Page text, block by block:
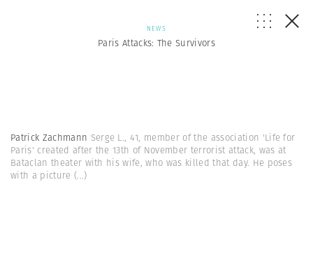
NEWS
Paris Attacks: The Survivors
Patrick Zachmann Serge L., 41, member of the association 'Life for
Paris' created after the 13th of November terrorist attack, was at
Bataclan theater with his wife, who was killed that day. He poses
with a picture (...)